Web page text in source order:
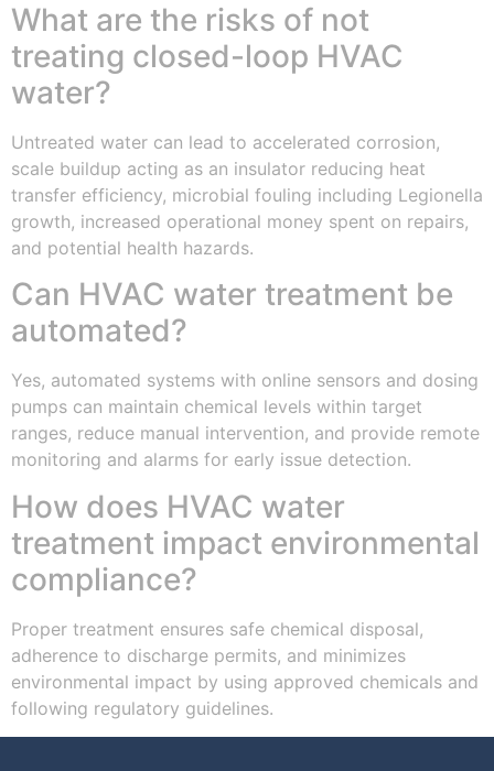
What are the risks of not
treating closed-loop HVAC
water?
Untreated water can lead to accelerated corrosion,
scale buildup acting as an insulator reducing heat
transfer efficiency, microbial fouling including Legionella
growth, increased operational money spent on repairs,
and potential health hazards.
Can HVAC water treatment be
automated?
Yes, automated systems with online sensors and dosing
pumps can maintain chemical levels within target
ranges, reduce manual intervention, and provide remote
monitoring and alarms for early issue detection.
How does HVAC water
treatment impact environmental
compliance?
Proper treatment ensures safe chemical disposal,
adherence to discharge permits, and minimizes
environmental impact by using approved chemicals and
following regulatory guidelines.